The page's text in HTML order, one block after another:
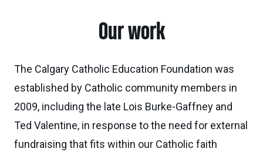
Our work
The Calgary Catholic Education Foundation was
established by Catholic community members in
2009, including the late Lois Burke-Gaffney and
Ted Valentine, in response to the need for external
fundraising that fits within our Catholic faith